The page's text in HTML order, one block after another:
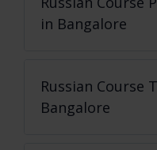
in Bangalore
Russian Course
Bangalore